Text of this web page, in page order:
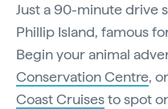
Just a 90-minute drive
Phillip Island, famous
Begin your animal
Conservation Centre,
Coast Cruisesto spot